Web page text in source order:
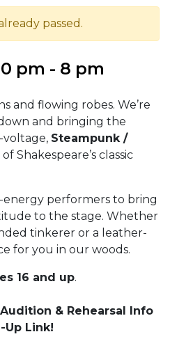
passed.
pm - 8 pm
and flowing robes. We’re
and bringing the
voltage, Steampunk /
Shakespeare’s classic
performers to bring
to the stage. Whether
tinkerer or a leather-
for you in our woods.
16 and up.
& Rehearsal Info
Link!